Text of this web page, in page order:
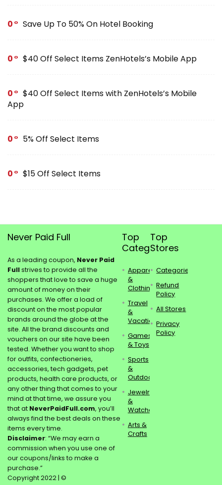
0 Save Up To 50% On Hotel Booking
0 $40 Off Select Items ZenHotels’s Mobile App
0
$40 Off Select Items with ZenHotels’s Mobile
App
0 5% Off Select Items
0 $15 Off Select Items
Never Paid Full
As a leading coupon, Never Paid
Fullstrives to provide all the
shoppers that love to save a huge
amount of money on their
purchases. We offer a load of
discount on the most popular
brands around the globe at the
site. All the brand discounts and
vouchers on our site have been
tested. Whether you want to shop
for outfits, confectioneries,
accessories, tech gadgets, pet
products, health care products, or
any other thing that comes to your
mind at that time, we assure you
that at NeverPaidFull.com, you’ll
always find the best deals on these
items every time.
Disclaimer: “We may earn a
commission when you use one of
our coupons/links to make a
purchase.”
Copyright 2022 | ©
Top
Categories
Apparel
&
Clothing
Travel
&
Vacations
Games
& Toys
Sports
&
Outdoors
Jewelry
&
Watches
Arts &
Crafts
Top
Stores
Categories
Refund
Policy
All Stores
Privacy
Policy